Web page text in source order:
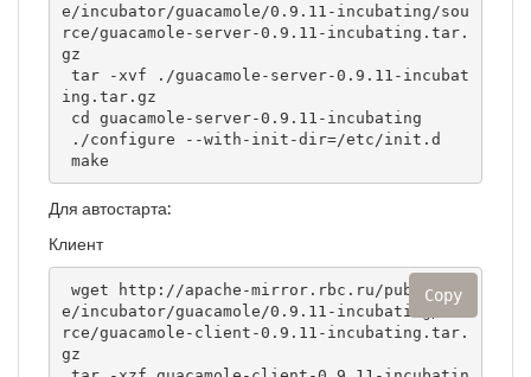
e/incubator/guacamole/0.9.11-incubating/sou
rce/guacamole-server-0.9.11-incubating.tar.
gz
ing.tar.gz
make
Для автостарта:
Клиент
e/incubator/guacamole/0.9.11-incubating/sou
rce/guacamole-client-0.9.11-incubating.tar.
gz
Copy